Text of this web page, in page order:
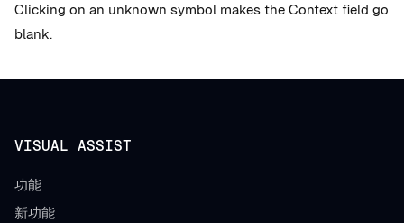
Clicking on an unknown symbol makes the Context field go
blank.
VISUAL ASSIST
功能
新功能